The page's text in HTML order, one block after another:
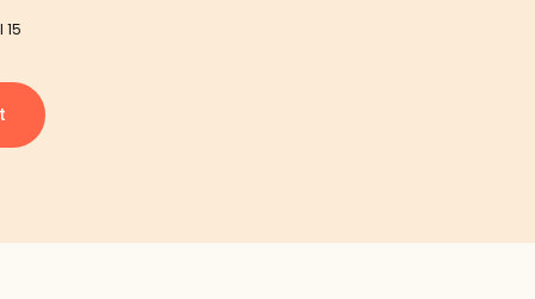
15